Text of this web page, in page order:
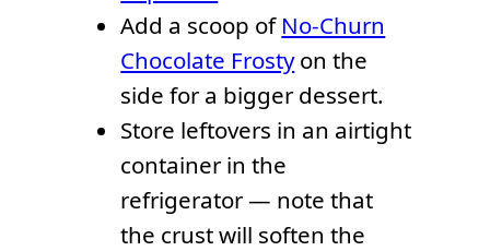
Add a scoop of No-Churn
Chocolate Frostyon the
side for a bigger dessert.
Store leftovers in an airtight
container in the
refrigerator — note that
the crust will soften the